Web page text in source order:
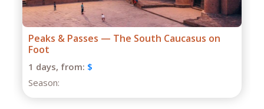
Grand Caucasus Group Expedition
1 days,
Season: